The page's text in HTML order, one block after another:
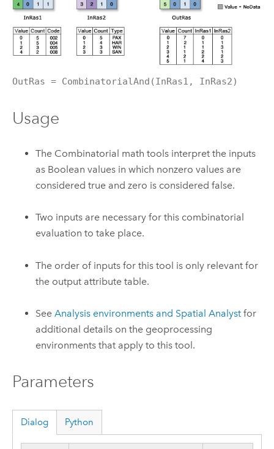
OutRas = CombinatorialAnd(InRas1, InRas2)
Usage
The Combinatorial math tools interpret the inputs
as Boolean values in which nonzero values are
considered true and zero is considered false.
Two inputs are necessary for this combinatorial
evaluation to take place.
The order of inputs for this tool is only relevant for
the output attribute table.
SeeAnalysis environments and Spatial Analyst for
additional details on the geoprocessing
environments that apply to this tool.
Parameters
Dialog Python